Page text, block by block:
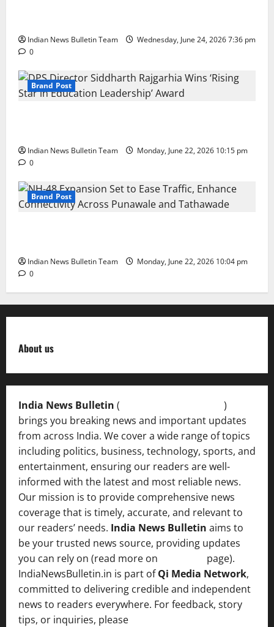
Indian News Bulletin Team
Wednesday, June 24, 2026 7:36 pm
0
Brand Post
Indian News Bulletin Team
Monday, June 22, 2026 10:15 pm
0
Brand Post
Indian News Bulletin Team
Monday, June 22, 2026 10:04 pm
0
About us
India News Bulletin (
)
brings you breaking news and important updates
from across India. We cover a wide range of topics
including politics, business, technology, sports, and
entertainment, ensuring our readers are well-
informed with the latest and most reliable news.
Our mission is to provide comprehensive news
coverage that is timely, accurate, and relevant to
our readers’ needs. India News Bulletin aims to
be your trusted news source, providing updates
you can rely on (read more on
page).
IndiaNewsBulletin.in is part ofQi Media Network,
committed to delivering credible and independent
news to readers everywhere. For feedback, story
tips, or inquiries, please